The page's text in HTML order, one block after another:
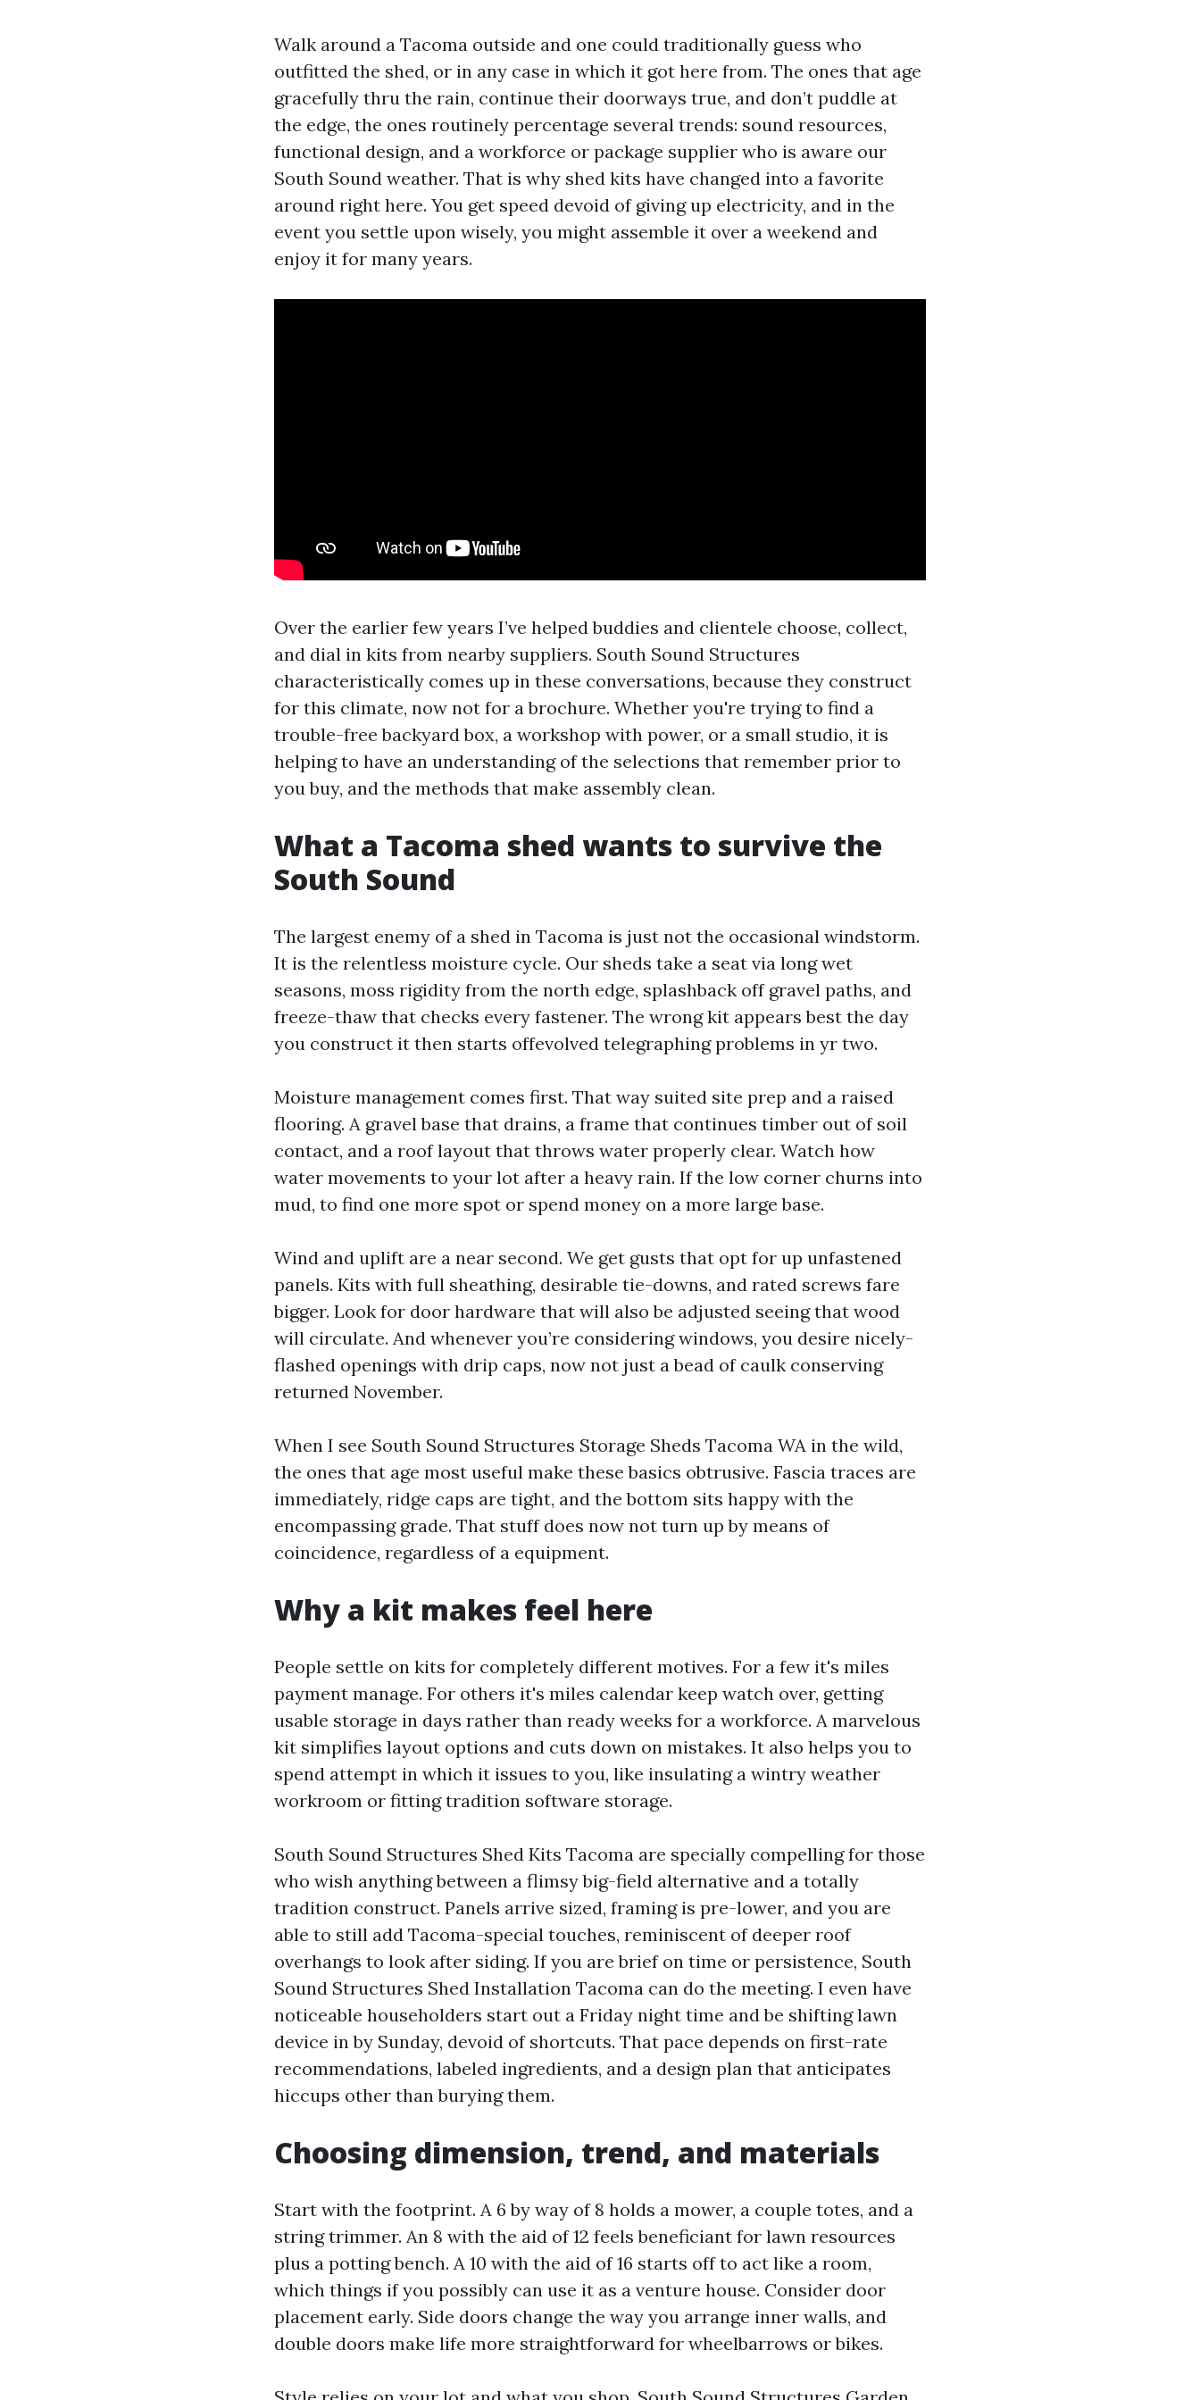
Walk around a Tacoma outside and one could traditionally guess who
outfitted the shed, or in any case in which it got here from. The ones that age
gracefully thru the rain, continue their doorways true, and don’t puddle at
the edge, the ones routinely percentage several trends: sound resources,
functional design, and a workforce or package supplier who is aware our
South Sound weather. That is why shed kits have changed into a favorite
around right here. You get speed devoid of giving up electricity, and in the
event you settle upon wisely, you might assemble it over a weekend and
enjoy it for many years.
Over the earlier few years I’ve helped buddies and clientele choose, collect,
and dial in kits from nearby suppliers. South Sound Structures
characteristically comes up in these conversations, because they construct
for this climate, now not for a brochure. Whether you're trying to find a
trouble-free backyard box, a workshop with power, or a small studio, it is
helping to have an understanding of the selections that remember prior to
you buy, and the methods that make assembly clean.
What a Tacoma shed wants to survive the
South Sound
The largest enemy of a shed in Tacoma is just not the occasional windstorm.
It is the relentless moisture cycle. Our sheds take a seat via long wet
seasons, moss rigidity from the north edge, splashback off gravel paths, and
freeze-thaw that checks every fastener. The wrong kit appears best the day
you construct it then starts offevolved telegraphing problems in yr two.
Moisture management comes first. That way suited site prep and a raised
flooring. A gravel base that drains, a frame that continues timber out of soil
contact, and a roof layout that throws water properly clear. Watch how
water movements to your lot after a heavy rain. If the low corner churns into
mud, to find one more spot or spend money on a more large base.
Wind and uplift are a near second. We get gusts that opt for up unfastened
panels. Kits with full sheathing, desirable tie-downs, and rated screws fare
bigger. Look for door hardware that will also be adjusted seeing that wood
will circulate. And whenever you’re considering windows, you desire nicely-
flashed openings with drip caps, now not just a bead of caulk conserving
returned November.
When I see South Sound Structures Storage Sheds Tacoma WA in the wild,
the ones that age most useful make these basics obtrusive. Fascia traces are
immediately, ridge caps are tight, and the bottom sits happy with the
encompassing grade. That stuff does now not turn up by means of
coincidence, regardless of a equipment.
Why a kit makes feel here
People settle on kits for completely different motives. For a few it's miles
payment manage. For others it's miles calendar keep watch over, getting
usable storage in days rather than ready weeks for a workforce. A marvelous
kit simplifies layout options and cuts down on mistakes. It also helps you to
spend attempt in which it issues to you, like insulating a wintry weather
workroom or fitting tradition software storage.
South Sound Structures Shed Kits Tacoma are specially compelling for those
who wish anything between a flimsy big-field alternative and a totally
tradition construct. Panels arrive sized, framing is pre-lower, and you are
able to still add Tacoma-special touches, reminiscent of deeper roof
overhangs to look after siding. If you are brief on time or persistence, South
Sound Structures Shed Installation Tacoma can do the meeting. I even have
noticeable householders start out a Friday night time and be shifting lawn
device in by Sunday, devoid of shortcuts. That pace depends on first-rate
recommendations, labeled ingredients, and a design plan that anticipates
hiccups other than burying them.
Choosing dimension, trend, and materials
Start with the footprint. A 6 by way of 8 holds a mower, a couple totes, and a
string trimmer. An 8 with the aid of 12 feels beneficiant for lawn resources
plus a potting bench. A 10 with the aid of 16 starts off to act like a room,
which things if you possibly can use it as a venture house. Consider door
placement early. Side doors change the way you arrange inner walls, and
double doors make life more straightforward for wheelbarrows or bikes.